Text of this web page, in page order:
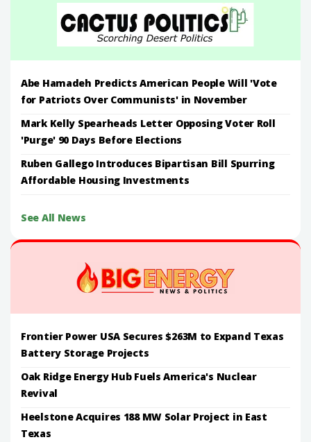
Abe Hamadeh Predicts American People Will 'Vote
for Patriots Over Communists' in November
Mark Kelly Spearheads Letter Opposing Voter Roll
'Purge' 90 Days Before Elections
Ruben Gallego Introduces Bipartisan Bill Spurring
Affordable Housing Investments
See All News
Frontier Power USA Secures $263M to Expand Texas
Battery Storage Projects
Oak Ridge Energy Hub Fuels America's Nuclear
Revival
Heelstone Acquires 188 MW Solar Project in East
Texas